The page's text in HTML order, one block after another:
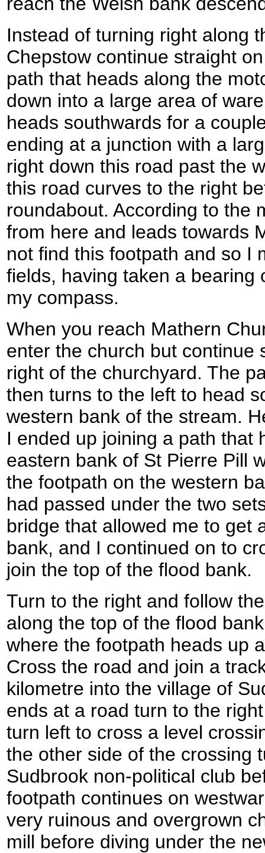
Instead of turning right along
Chepstow continue straight
path that heads along the
down into a large area of
heads southwards for a
ending at a junction with a
right down this road past the
this road curves to the right
roundabout. According to the
from here and leads towards
not find this footpath and so I
fields, having taken a bearing
my compass.
When you reach Mathern
enter the church but continue
right of the churchyard. The
then turns to the left to head
western bank of the stream.
I ended up joining a path that
eastern bank of St Pierre Pill
the footpath on the western
had passed under the two
bridge that allowed me to get
bank, and I continued on to
join the top of the flood bank.
Turn to the right and follow
along the top of the flood
where the footpath heads up
Cross the road and join a
kilometre into the village of
ends at a road turn to the
turn left to cross a level
the other side of the crossing
Sudbrook non-political club
footpath continues on
very ruinous and overgrown
mill before diving under the